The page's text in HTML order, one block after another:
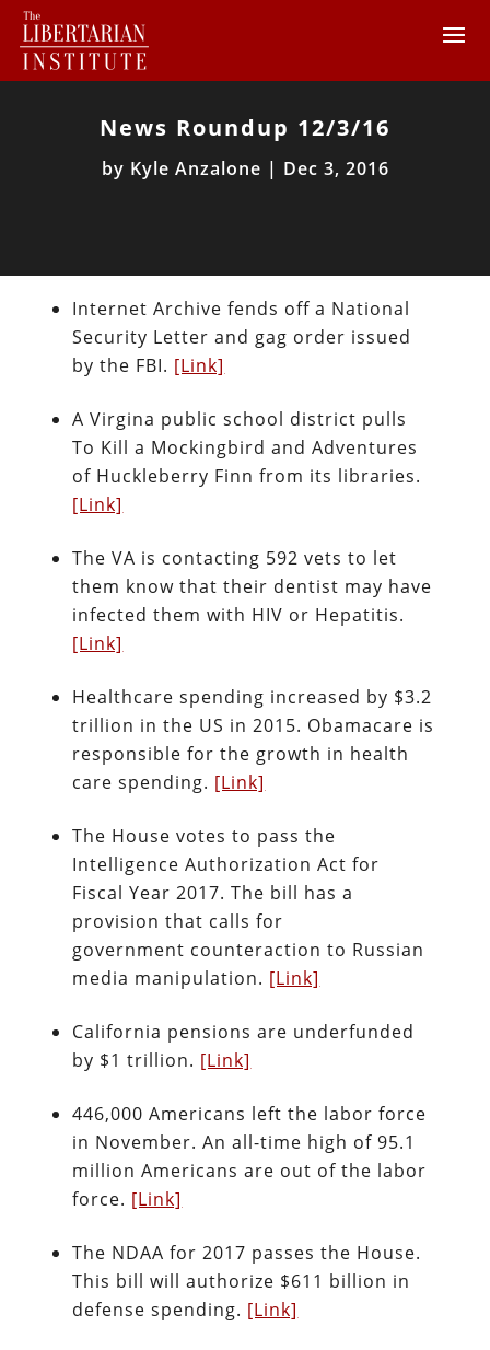
News Roundup 12/3/16
by Kyle Anzalone | Dec 3, 2016
Internet Archive fends off a National
Security Letter and gag order issued
by the FBI. [Link]
A Virgina public school district pulls
To Kill a Mockingbird and Adventures
of Huckleberry Finn from its libraries.
[Link]
The VA is contacting 592 vets to let
them know that their dentist may have
infected them with HIV or Hepatitis.
[Link]
Healthcare spending increased by $3.2
trillion in the US in 2015. Obamacare is
responsible for the growth in health
care spending. [Link]
The House votes to pass the
Intelligence Authorization Act for
Fiscal Year 2017. The bill has a
provision that calls for
government counteraction to Russian
media manipulation. [Link]
California pensions are underfunded
by $1 trillion. [Link]
446,000 Americans left the labor force
in November. An all-time high of 95.1
million Americans are out of the labor
force. [Link]
The NDAA for 2017 passes the House.
This bill will authorize $611 billion in
defense spending. [Link]